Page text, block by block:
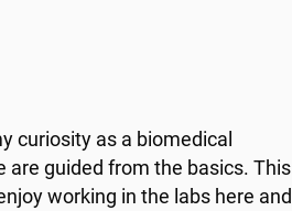
curiosity as a biomedical
are guided from the basics. This
working in the labs here and